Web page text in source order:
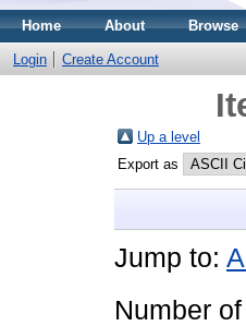
Home About Browse
Login Create Account
Up a level
Export as
Jump to:
Number